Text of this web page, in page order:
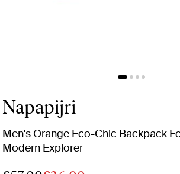
Napapijri
Men's Orange Eco-Chic Backpack
Modern Explorer